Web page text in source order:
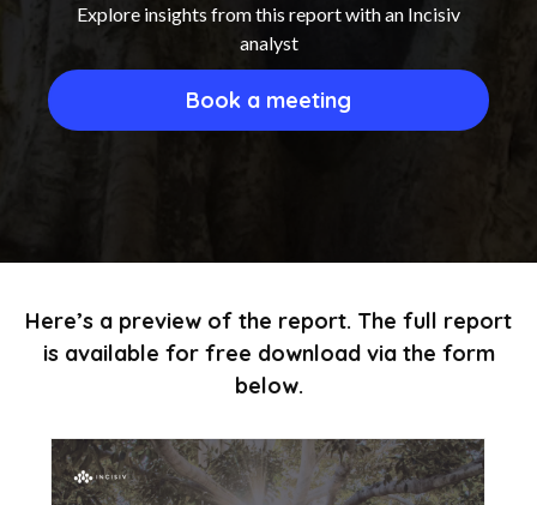
Explore insights from this report with an Incisiv
analyst
Book a meeting
Here’s a preview of the report. The full report
is available for free download via the form
below.